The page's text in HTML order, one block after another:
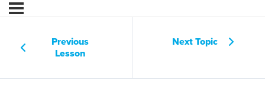
Previous
Lesson
Next Topic